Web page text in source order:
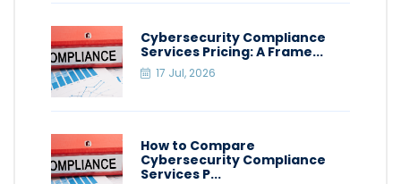
Cybersecurity Compliance
Services Pricing: A Frame...
17 Jul, 2026
How to Compare
Cybersecurity Compliance
Services P...